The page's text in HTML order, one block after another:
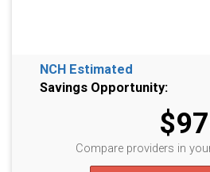
NCH Estimated
Savings Opportunity:
Compare providers in